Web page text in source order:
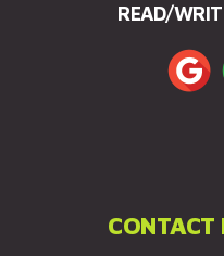
READ/
CONTACT